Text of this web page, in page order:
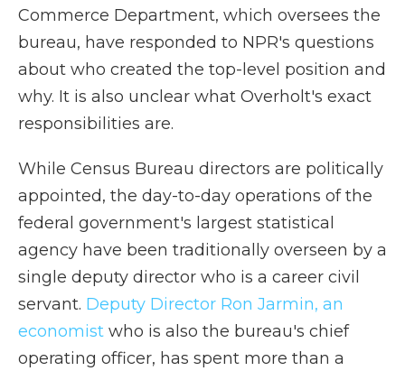
Commerce Department, which oversees the
bureau, have responded to NPR's questions
about who created the top-level position and
why. It is also unclear what Overholt's exact
responsibilities are.
While Census Bureau directors are politically
appointed, the day-to-day operations of the
federal government's largest statistical
agency have been traditionally overseen by a
single deputy director who is a career civil
servant. Deputy Director Ron Jarmin, an
economist who is also the bureau's chief
operating officer, has spent more than a